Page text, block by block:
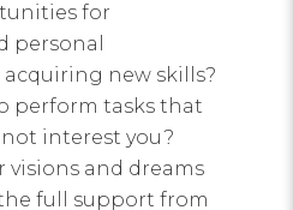
for
personal
new skills?
perform tasks that
interest you?
visions and dreams
full support from